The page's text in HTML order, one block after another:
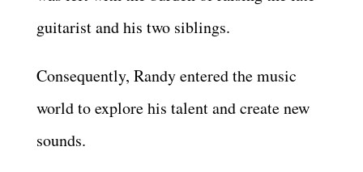
guitarist and his two siblings.
Consequently, Randy entered the music
world to explore his talent and create new
sounds.